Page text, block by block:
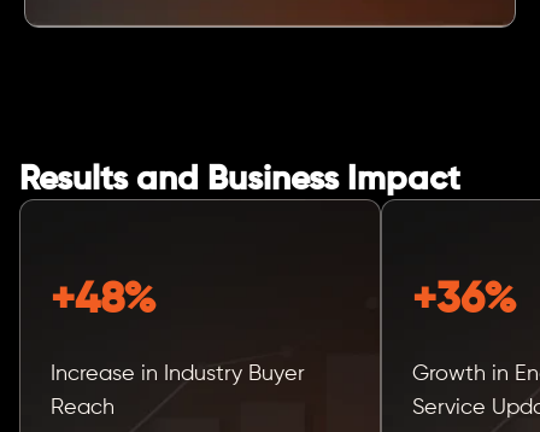
Results and Business Impact
+48%
Increase in Industry Buyer
Reach
+36%
Growth in
Service